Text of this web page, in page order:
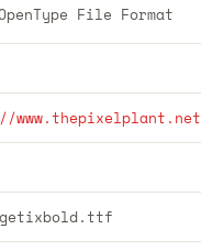
File Format
www.thepixelplant.net